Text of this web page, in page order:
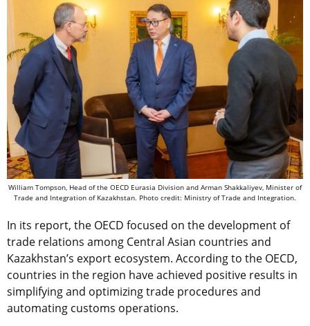
William Tompson, Head of the OECD Eurasia Division and Arman Shakkaliyev, Minister of
Trade and Integration of Kazakhstan. Photo credit: Ministry of Trade and Integration.
In its report, the OECD focused on the development of
trade relations among Central Asian countries and
Kazakhstan’s export ecosystem. According to the OECD,
countries in the region have achieved positive results in
simplifying and optimizing trade procedures and
automating customs operations.